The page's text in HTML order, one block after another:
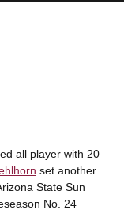
all player with 20
set another
State Sun
No. 24